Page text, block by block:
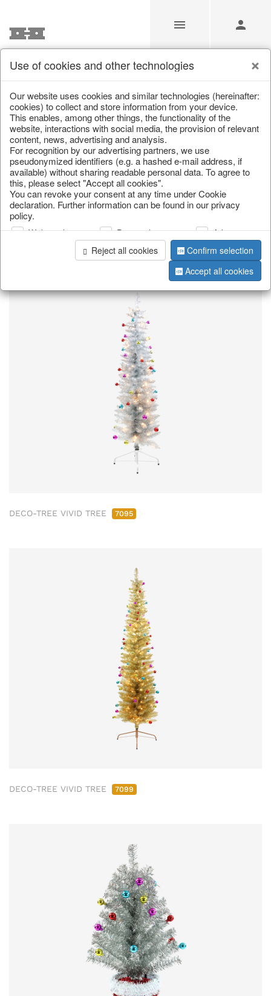
Our Products for Resellers
Home/Our Products for Resellers/Christmas/
Christmas trees
page 1 of 80 item
DECO-TREE VIVID TREE 7095
DECO-TREE VIVID TREE 7099
Use of cookies and other technologies
Our website uses cookies and similar technologies (hereinafter:
cookies) to collect and store information from your device.
This enables, among other things, the functionality of the
website, interactions with social media, the provision of relevant
content, news, advertising and analysis.
For recognition by our advertising partners, we use
pseudonymized identifiers (e.g. a hashed e-mail address, if
available) without sharing readable personal data. To agree to
this, please select "Accept all cookies".
You can revoke your consent at any time under Cookie
declaration. Further information can be found in our privacy
policy.
Web analysis Personalization
Advertising
Reject all cookies
Confirm selection
Accept all cookies